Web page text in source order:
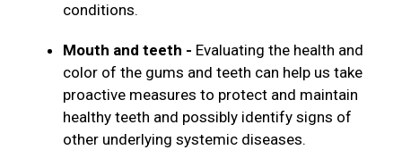
conditions.
Mouth and teeth - Evaluating the health and
color of the gums and teeth can help us take
proactive measures to protect and maintain
healthy teeth and possibly identify signs of
other underlying systemic diseases.